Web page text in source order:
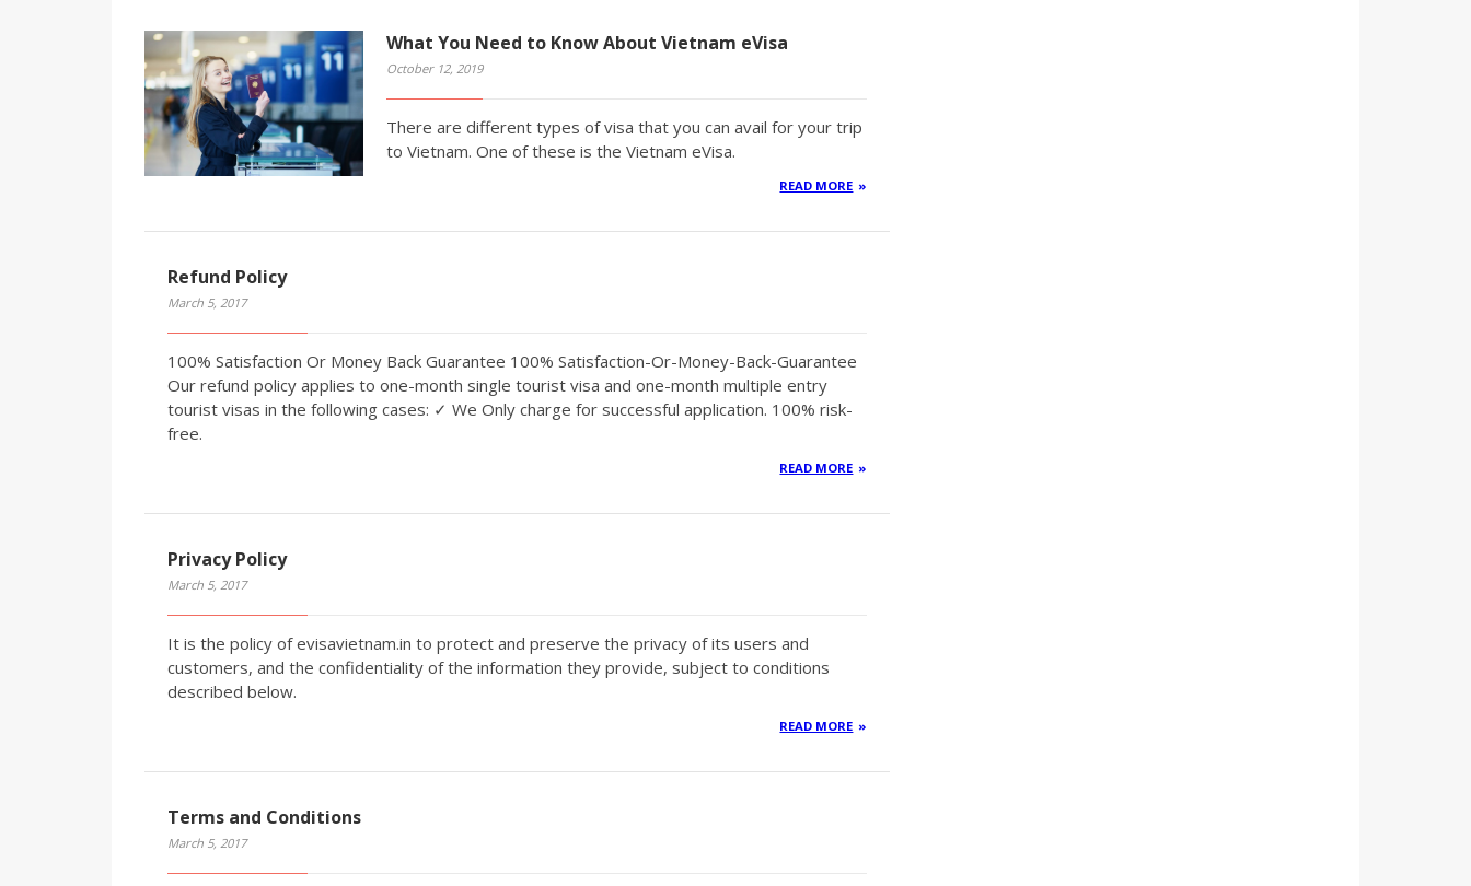
What You Need to Know About Vietnam eVisa
October 12, 2019
There are different types of visa that you can avail for your trip
to Vietnam. One of these is the Vietnam eVisa.
READ MORE
Refund Policy
March 5, 2017
100% Satisfaction Or Money Back Guarantee 100% Satisfaction-Or-Money-Back-Guarantee
Our refund policy applies to one-month single tourist visa and one-month multiple entry
tourist visas in the following cases: ✓ We Only charge for successful application. 100% risk-
free.
READ MORE
Privacy Policy
March 5, 2017
It is the policy of evisavietnam.in to protect and preserve the privacy of its users and
customers, and the confidentiality of the information they provide, subject to conditions
described below.
READ MORE
Terms and Conditions
March 5, 2017